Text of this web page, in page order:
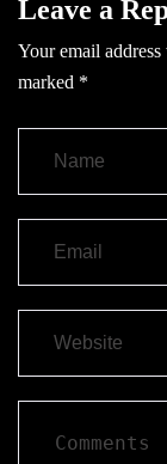
Leave a
Your email
marked *